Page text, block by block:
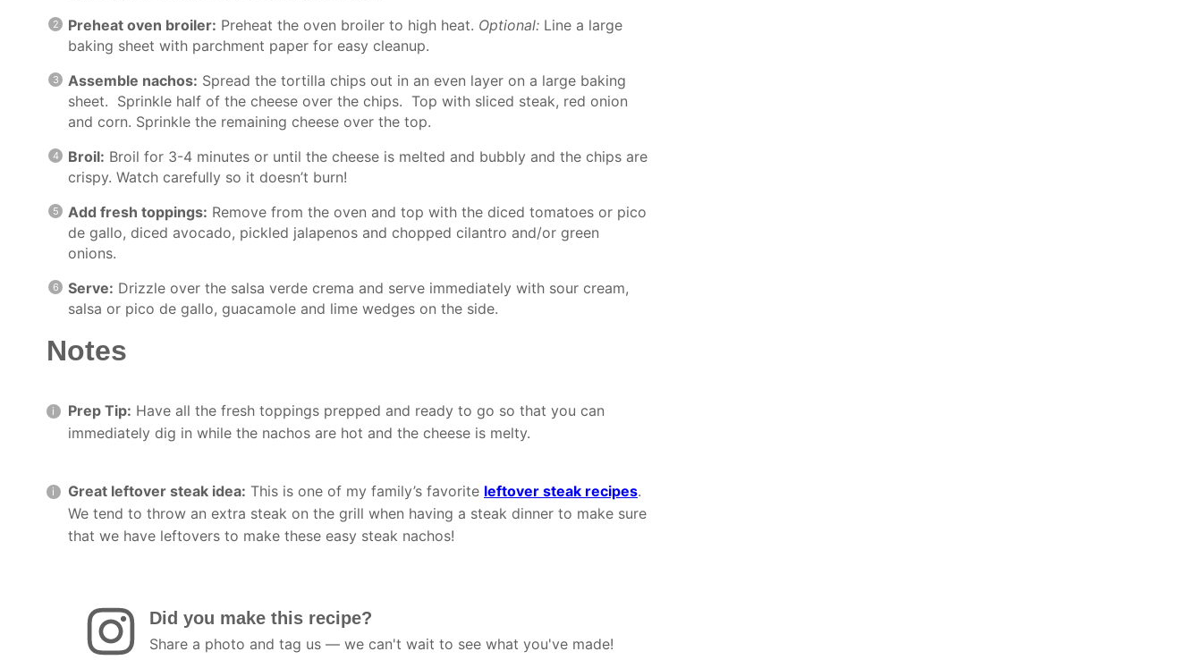
Preheat oven broiler: Preheat the oven broiler to high heat. Optional: Line a large
baking sheet with parchment paper for easy cleanup.
Assemble nachos: Spread the tortilla chips out in an even layer on a large baking
sheet. Sprinkle half of the cheese over the chips. Top with sliced steak, red onion
and corn. Sprinkle the remaining cheese over the top.
Broil: Broil for 3-4 minutes or until the cheese is melted and bubbly and the chips are
crispy. Watch carefully so it doesn’t burn!
Add fresh toppings: Remove from the oven and top with the diced tomatoes or pico
de gallo, diced avocado, pickled jalapenos and chopped cilantro and/or green
onions.
Serve: Drizzle over the salsa verde crema and serve immediately with sour cream,
salsa or pico de gallo, guacamole and lime wedges on the side.
Notes
Prep Tip: Have all the fresh toppings prepped and ready to go so that you can
immediately dig in while the nachos are hot and the cheese is melty.
Great leftover steak idea: This is one of my family’s favorite leftover steak recipes.
We tend to throw an extra steak on the grill when having a steak dinner to make sure
that we have leftovers to make these easy steak nachos!
Did you make this recipe?
Share a photo and tag us — we can't wait to see what you've made!